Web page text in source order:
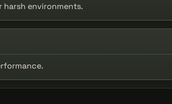
environments.